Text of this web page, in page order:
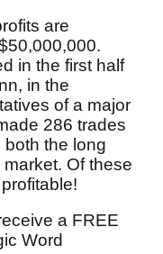
are
in the first half
in the
of a major
286 trades
the long
Of these
a FREE
Word